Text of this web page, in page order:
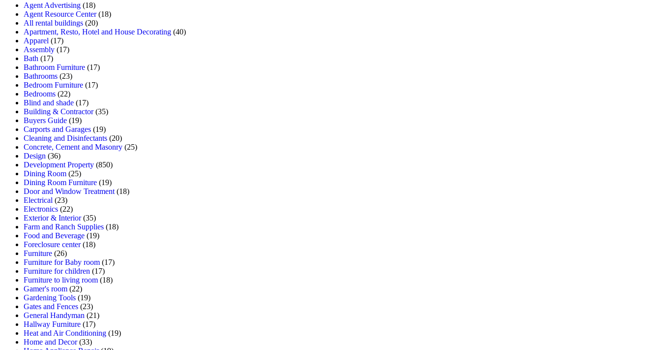
Agent Advertising (18)
Agent Resource Center(18)
All rental buildings (20)
Apartment, Resto, Hotel and House Decorating (40)
Apparel (17)
Assembly (17)
Bath (17)
Bathroom Furniture (17)
Bathrooms (23)
Bedroom Furniture (17)
Bedrooms (22)
Blind and shade (17)
Building & Contractor(35)
Buyers Guide (19)
Carports and Garages (19)
Cleaning and Disinfectants (20)
Concrete, Cement and Masonry (25)
Design (36)
Development Property (850)
Dining Room (25)
Dining Room Furniture (19)
Door and Window Treatment (18)
Electrical (23)
Electronics (22)
Exterior & Interior(35)
Farm and Ranch Supplies (18)
Food and Beverage (19)
Foreclosure center(18)
Furniture (26)
Furniture for Baby room (17)
Furniture for children (17)
Furniture to living room (18)
Gamer's room (22)
Gardening Tools (19)
Gates and Fences (23)
General Handyman (21)
Hallway Furniture (17)
Heat and Air Conditioning (19)
Home and Decor(33)